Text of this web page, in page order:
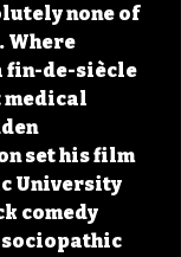
none of
Where
fin-de-siècle
set his film
University
comedy